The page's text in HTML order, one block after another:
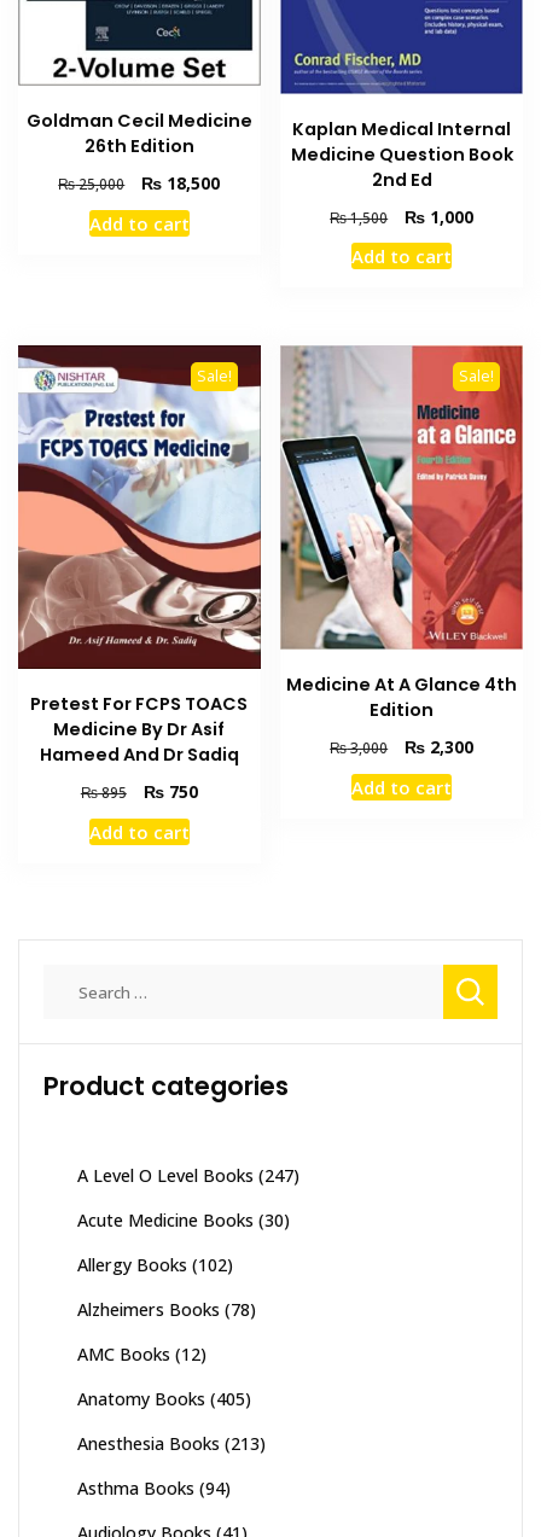
Goldman Cecil Medicine
26th Edition
₨25,000
Original
price
was:
₨ 18,500Current
Add to cart
Kaplan Medical Internal
Medicine Question Book
2nd Ed
₨1,500
Original
price
was:
₨ 1,000Current
Add to cart
Sale!
Pretest For FCPS TOACS
Medicine By Dr Asif
Hameed And Dr Sadiq
₨895
Original
price
was:
₨750Current
Add to cart
Sale!
Medicine At A Glance 4th
Edition
₨3,000
Original
price
was:
₨ 2,300Current
Add to cart
Product categories
A Level O Level Books (247)
Acute Medicine Books (30)
Allergy Books (102)
Alzheimers Books (78)
AMC Books (12)
Anatomy Books (405)
Anesthesia Books (213)
Asthma Books (94)